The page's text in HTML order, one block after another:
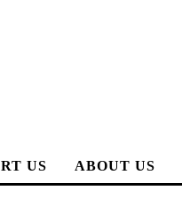
US ABOUT US